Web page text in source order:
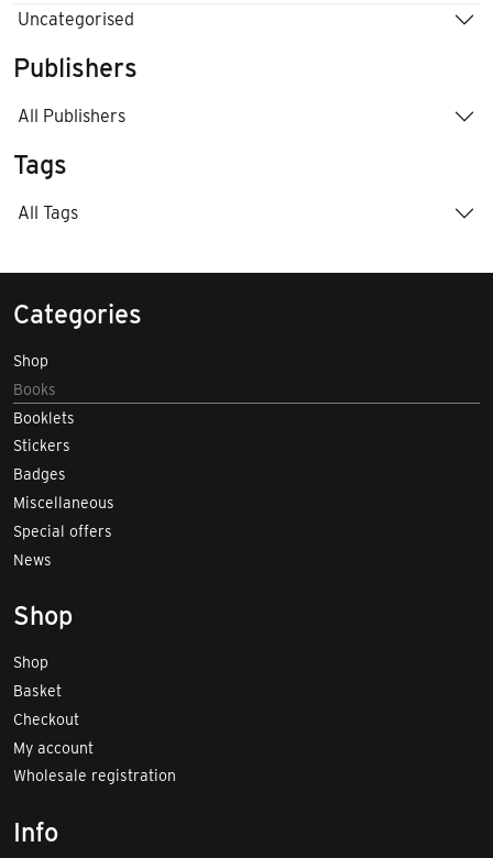
Uncategorised
Publishers
All Publishers
Tags
All Tags
Categories
Shop
Books
Booklets
Stickers
Badges
Miscellaneous
Special offers
News
Shop
Shop
Basket
Checkout
My account
Wholesale registration
Info